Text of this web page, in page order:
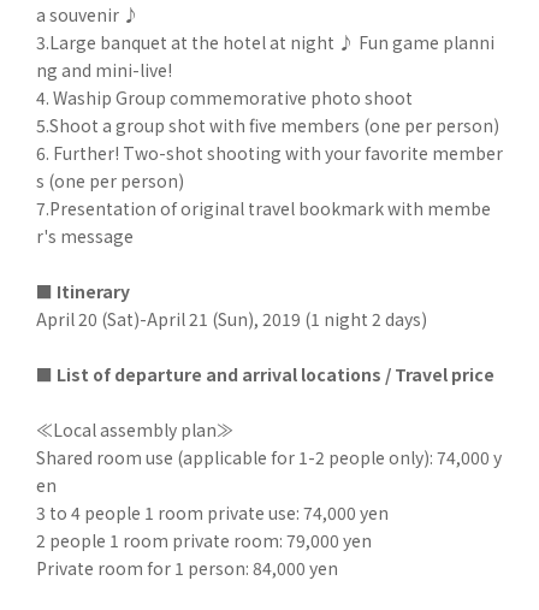
a souvenir ♪
3.Large banquet at the hotel at night ♪ Fun game planni
ng and mini-live!
4. Waship Group commemorative photo shoot
5.Shoot a group shot with five members (one per person)
6. Further! Two-shot shooting with your favorite member
s (one per person)
7.Presentation of original travel bookmark with membe
r's message
■ Itinerary
April 20 (Sat)-April 21 (Sun), 2019 (1 night 2 days)
■ List of departure and arrival locations / Travel price
≪Local assembly plan≫
Shared room use (applicable for 1-2 people only): 74,000 y
en
3 to 4 people 1 room private use: 74,000 yen
2 people 1 room private room: 79,000 yen
Private room for 1 person: 84,000 yen